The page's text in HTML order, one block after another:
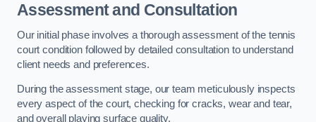
Assessment and Consultation
Our initial phase involves a thorough assessment of the tennis
court condition followed by detailed consultation to understand
client needs and preferences.
During the assessment stage, our team meticulously inspects
every aspect of the court, checking for cracks, wear and tear,
and overall playing surface quality.